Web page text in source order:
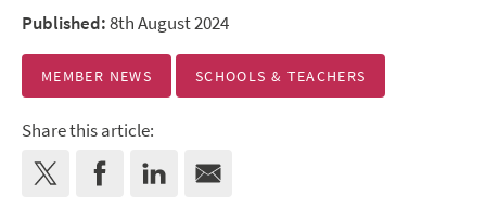
Published:8th August 2024
MEMBER NEWS SCHOOLS & TEACHERS
Share this article: